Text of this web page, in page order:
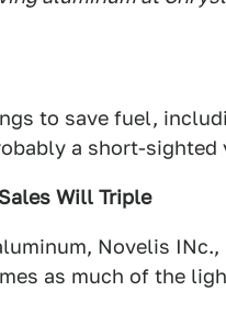
to save fuel,
a short-sighted
Will Triple
Novelis
as much of the